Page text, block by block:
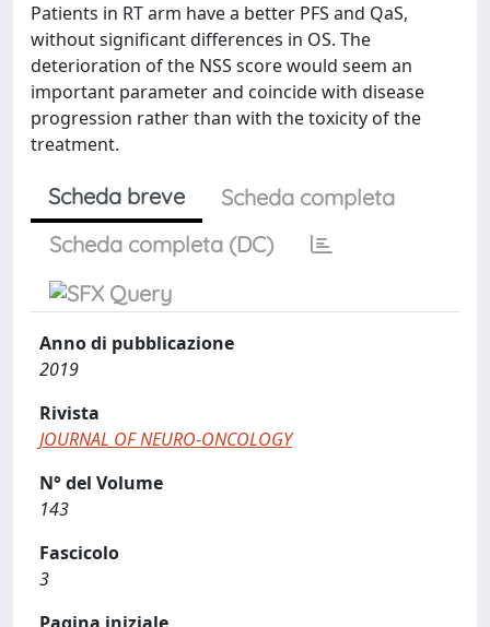
Patients in RT arm have a better PFS and QaS,
without significant differences in OS. The
deterioration of the NSS score would seem an
important parameter and coincide with disease
progression rather than with the toxicity of the
treatment.
Scheda breve
Scheda completa
Scheda completa (DC)
Anno di pubblicazione
2019
Rivista
JOURNAL OF NEURO-ONCOLOGY
N° del Volume
143
Fascicolo
3